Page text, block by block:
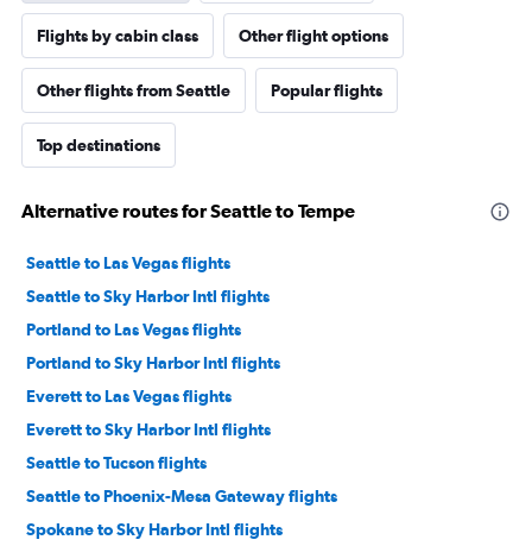
Flights by cabin class Other flight options
Other flights from Seattle Popular flights
Top destinations
Alternative routes for Seattle to Tempe
Seattle to Las Vegas flights
Seattle to Sky Harbor Intl flights
Portland to Las Vegas flights
Portland to Sky Harbor Intl flights
Everett to Las Vegas flights
Everett to Sky Harbor Intl flights
Seattle to Tucson flights
Seattle to Phoenix-Mesa Gateway flights
Spokane to Sky Harbor Intl flights